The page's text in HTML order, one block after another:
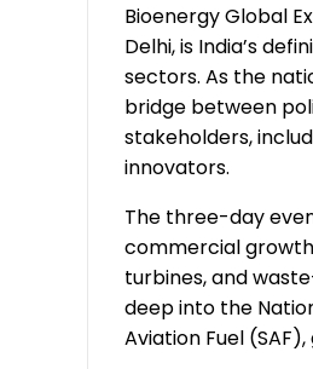
Bioenergy Global
Delhi, is India’s
sectors. As the
bridge between
stakeholders,
innovators.
The three-day
commercial
turbines, and
deep into the
Aviation Fuel